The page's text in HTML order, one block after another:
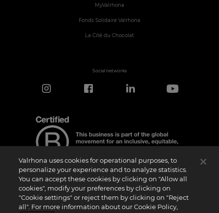
MyValrhona
Fonds Solidaire Valrhona
La Cité du Chocolat
Social networks
Certification Notice
“Certified B Corporation” is a trademark licensed by B Lab, a private non-profit
organization, to companies like ours that have successfully completed the B Impact
Valrhona uses cookies for operational purposes, to
personalize your experience and to analyze statistics.
You can accept these cookies by clicking on "Allow all
cookies", modify your preferences by clicking on
"Cookie settings" or reject them by clicking on "Reject
all". For more information about our Cookie Policy,